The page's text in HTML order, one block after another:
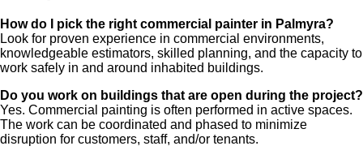
How do I pick the right commercial painter in Palmyra?
Look for proven experience in commercial environments,
knowledgeable estimators, skilled planning, and the capacity to
work safely in and around inhabited buildings.
Do you work on buildings that are open during the project?
Yes. Commercial painting is often performed in active spaces.
The work can be coordinated and phased to minimize
disruption for customers, staff, and/or tenants.